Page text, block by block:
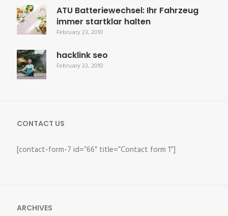
ATU Batteriewechsel: Ihr Fahrzeug
immer startklar halten
February 23, 2010
hacklink seo
February 23, 2010
CONTACT US
[contact-form-7 id=”66″ title=”Contact form 1″]
ARCHIVES